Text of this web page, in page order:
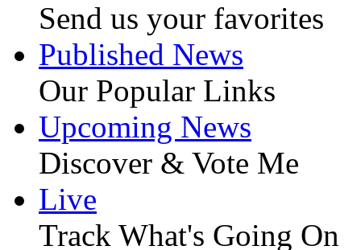
Send us your favorites
Published News
Our Popular Links
Upcoming News
Discover & Vote Me
Live
Track What's Going On